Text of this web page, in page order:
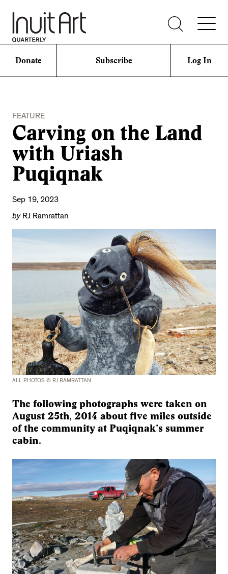
Donate Subscribe Log In
FEATURE
Carving on the Land
with Uriash
Puqiqnak
Sep 19, 2023
byRJ Ramrattan
ALL PHOTOS © RJ RAMRATTAN
The following photographs were taken on
August 25th, 2014 about five miles outside
of the community at Puqiqnak’s summer
cabin.